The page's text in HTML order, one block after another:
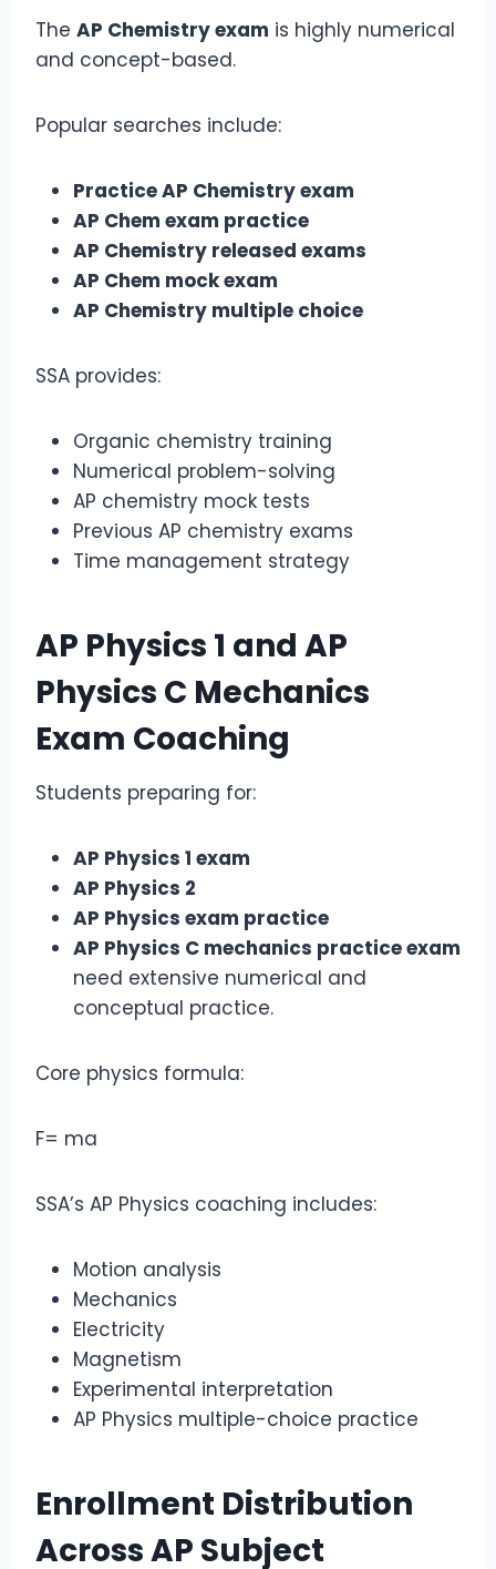
The AP Chemistry exam is highly numerical
and concept-based.
Popular searches include:
Practice AP Chemistry exam
AP Chem exam practice
AP Chemistry released exams
AP Chem mock exam
AP Chemistry multiple choice
SSA provides:
Organic chemistry training
Numerical problem-solving
AP chemistry mock tests
Previous AP chemistry exams
Time management strategy
AP Physics 1 and AP
Physics C Mechanics
Exam Coaching
Students preparing for:
AP Physics 1 exam
AP Physics 2
AP Physics exam practice
AP Physics C mechanics practice exam
need extensive numerical and
conceptual practice.
Core physics formula:
F= ma
SSA’s AP Physics coaching includes:
Motion analysis
Mechanics
Electricity
Magnetism
Experimental interpretation
AP Physics multiple-choice practice
Enrollment Distribution
AcrossAP Subject